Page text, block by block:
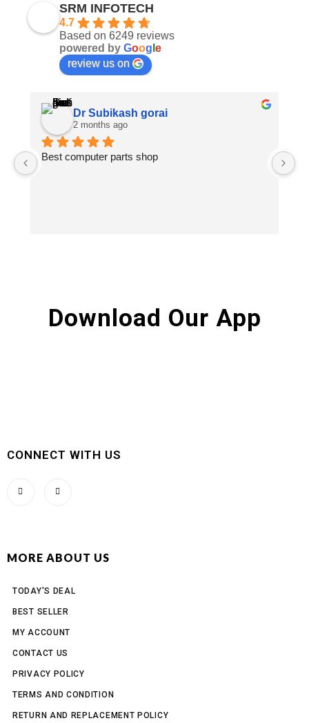
SRM INFOTECH
4.7
Based on 6249 reviews
powered by Goog e
review us on
Dr Subikash gorai
2 months ago
Best computer parts shop
Download Our App
CONNECT WITH US
MORE ABOUT US
TODAY'S DEAL
BEST SELLER
MY ACCOUNT
CONTACT US
PRIVACY POLICY
TERMS AND CONDITION
RETURN AND REPLACEMENT POLICY